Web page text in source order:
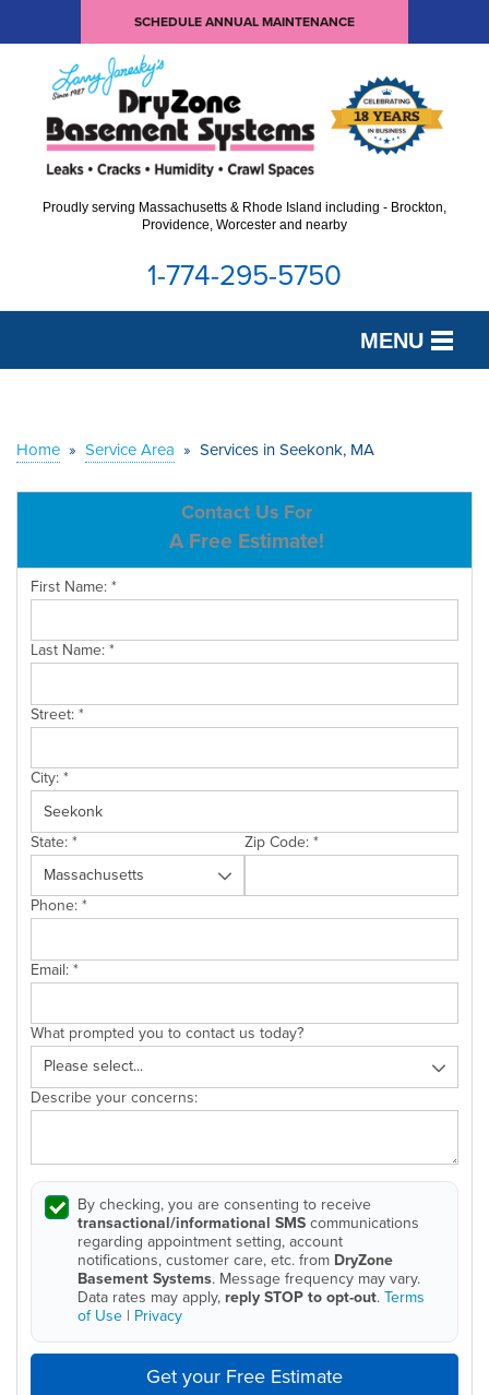
SCHEDULE ANNUAL MAINTENANCE
Proudly serving Massachusetts & Rhode Island including - Brockton,
Providence, Worcester and nearby
1-774-295-5750
MENU
OUR WORK
SERVICE AREA
CONTACT US
Home » Service Area » Services in Seekonk, MA
Contact Us For
A Free Estimate!
First Name:*
Last Name:*
Street:*
City:*
State:* Zip Code:*
Phone:*
Email:*
What prompted you to contact us today?
Describe your concerns:
By checking, you are consenting to receive
transactional/informational SMScommunications
regarding appointment setting, account
notifications, customer care, etc. from DryZone
Basement Systems. Message frequency may vary.
Data rates may apply, reply STOP to opt-out.Terms
of Use | Privacy
Get your Free Estimate